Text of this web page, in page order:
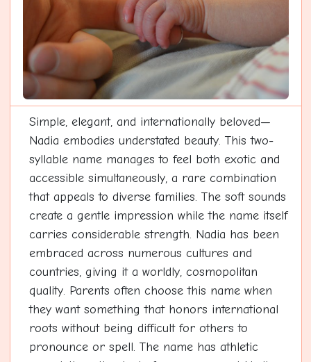
Simple, elegant, and internationally beloved—
Nadia embodies understated beauty. This two-
syllable name manages to feel both exotic and
accessible simultaneously, a rare combination
that appeals to diverse families. The soft sounds
create a gentle impression while the name itself
carries considerable strength. Nadia has been
embraced across numerous cultures and
countries, giving it a worldly, cosmopolitan
quality. Parents often choose this name when
they want something that honors international
roots without being difficult for others to
pronounce or spell. The name has athletic